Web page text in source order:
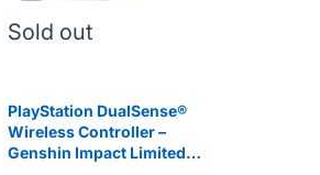
Sold out
PlayStation DualSense®
Wireless Controller –
Genshin Impact Limited